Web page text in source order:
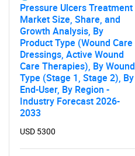
Pressure Ulcers Treatment
Market Size, Share, and
Growth Analysis, By
Product Type (Wound Care
Dressings, Active Wound
Care Therapies), By Wound
Type (Stage 1, Stage 2), By
End-User, By Region -
Industry Forecast 2026-
2033
USD 5300